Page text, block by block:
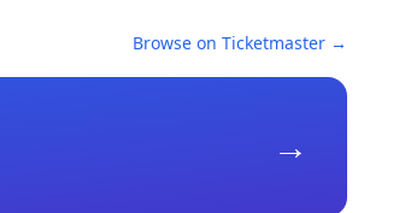
Browse on Ticketmaster →
→